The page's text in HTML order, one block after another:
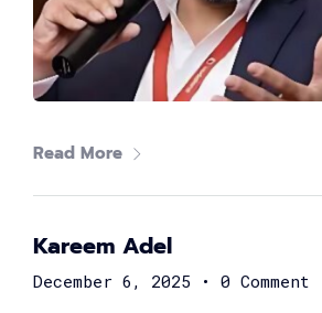
Read More
Kareem Adel
December 6, 2025 • 0 Comment